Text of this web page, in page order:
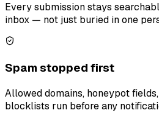
Every submission stays
inbox — not just buried in one
Spam stopped first
Allowed domains, honeypot
blocklists run before any